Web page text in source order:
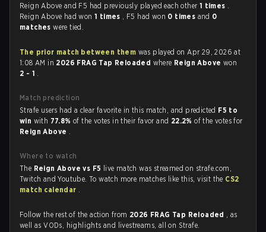
Reign Above and F5 had previously played each other 1 times .
Reign Above had won1 times , F5 had won 0 times and 0
matcheswere tied.
The prior match between them was played on Apr 29, 2026 at
1:08 AM in 2026 FRAG Tap Reloaded where Reign Above won
2 - 1 .
Match prediction
Strafe users had a clear favorite in this match, and predicted F5 to
win with 77.8%of the votes in their favor and 22.2%of the votes for
Reign Above .
Where to watch
The Reign Above vs F5 live match was streamed on strafe.com,
Twitch and Youtube. To watch more matches like this, visit the CS2
match calendar .
Follow the rest of the action from 2026 FRAG Tap Reloaded , as
well as VODs, highlights and livestreams, all on Strafe.